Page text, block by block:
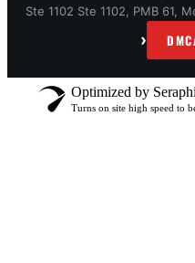
Ste 1102 Ste 1102, PMB 61,
›
Optimized by
Turns on site high speed to